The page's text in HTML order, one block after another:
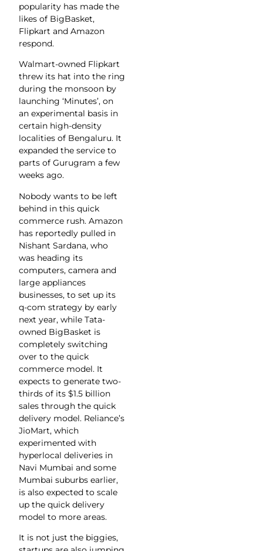
popularity has made the
likes of BigBasket,
Flipkart and Amazon
respond.
Walmart-owned Flipkart
threw its hat into the ring
during the monsoon by
launching ‘Minutes’, on
an experimental basis in
certain high-density
localities of Bengaluru. It
expanded the service to
parts of Gurugram a few
weeks ago.
Nobody wants to be left
behind in this quick
commerce rush. Amazon
has reportedly pulled in
Nishant Sardana, who
was heading its
computers, camera and
large appliances
businesses, to set up its
q-com strategy by early
next year, while Tata-
owned BigBasket is
completely switching
over to the quick
commerce model. It
expects to generate two-
thirds of its $1.5 billion
sales through the quick
delivery model. Reliance’s
JioMart, which
experimented with
hyperlocal deliveries in
Navi Mumbai and some
Mumbai suburbs earlier,
is also expected to scale
up the quick delivery
model to more areas.
It is not just the biggies,